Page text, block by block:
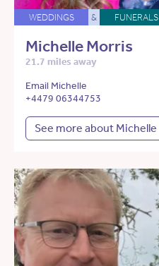
WEDDINGS & FUNERALS
Michelle Morris
21.7 miles away
Email Michelle
+4479 06344753
See more about Michelle